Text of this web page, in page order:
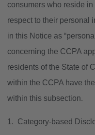
consumers who reside
respect to their personal
in this Notice as
concerning the CCPA
residents of the State of
within the CCPA have
within this subsection.
1. Category-based